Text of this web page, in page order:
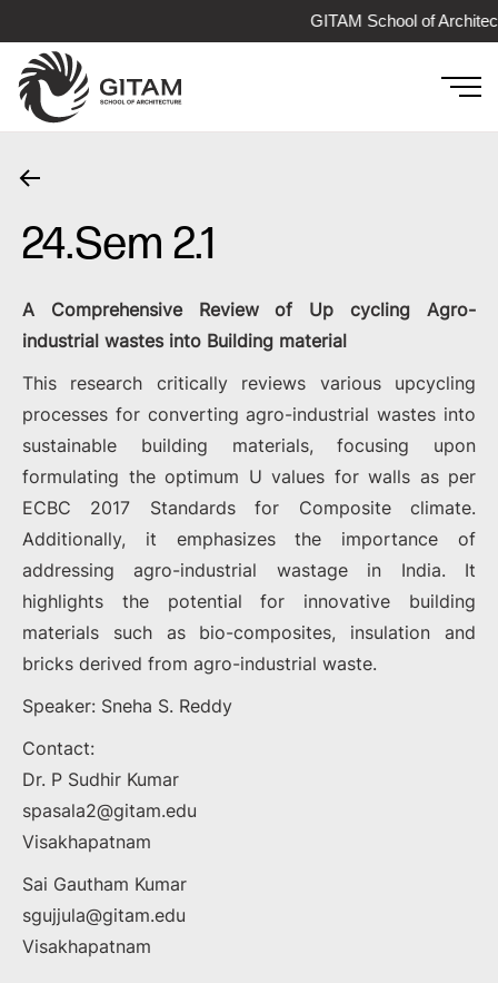
GITAM School of
24.Sem 2.1
A Comprehensive Review of Up cycling Agro-
industrial wastes into Building material
This research critically reviews various upcycling
processes for converting agro-industrial wastes into
sustainable building materials, focusing upon
formulating the optimum U values for walls as per
ECBC 2017 Standards for Composite climate.
Additionally, it emphasizes the importance of
addressing agro-industrial wastage in India. It
highlights the potential for innovative building
materials such as bio-composites, insulation and
bricks derived from agro-industrial waste.
Speaker: Sneha S. Reddy
Contact:
Dr. P Sudhir Kumar
spasala2@gitam.edu
Visakhapatnam
Sai Gautham Kumar
sgujjula@gitam.edu
Visakhapatnam